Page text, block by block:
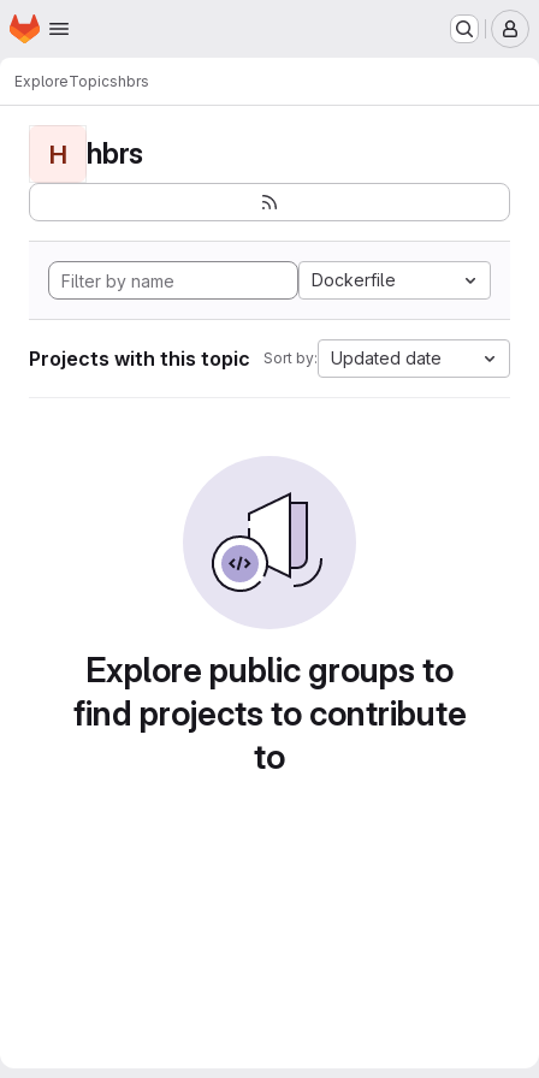
Skip to main content
Homepage
ExploreTopicshbrs
H hbrs
Dockerfile
Projects with this topic Sort by: Updated date
Explore public groups to
find projects to contribute
to